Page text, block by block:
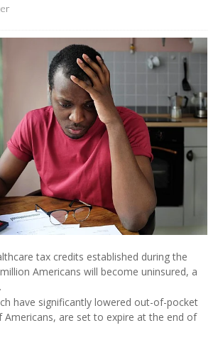
tax credits established during the
Americans will become uninsured, a
have significantly lowered out-of-pocket
are set to expire at the end of